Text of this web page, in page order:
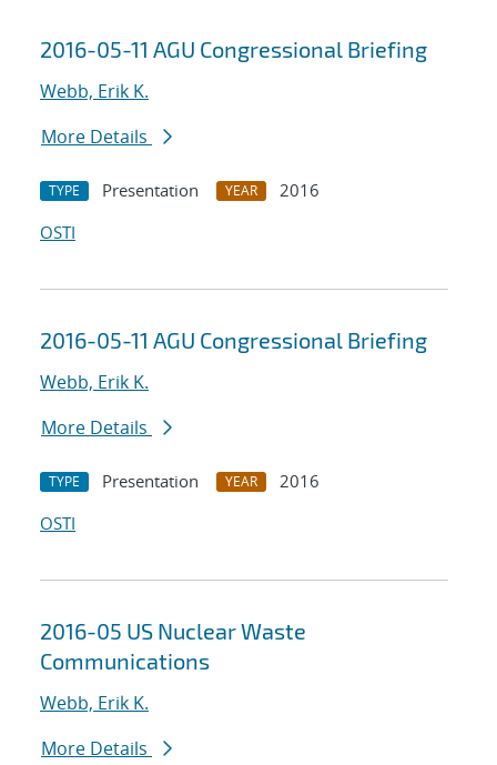
2016-05-11 AGU Congressional Briefing
Webb, Erik K.
More Details
TYPE Presentation YEAR
2016
OSTI
2016-05-11 AGU Congressional Briefing
Webb, Erik K.
More Details
TYPE Presentation YEAR
2016
OSTI
2016-05 US Nuclear Waste
Communications
Webb, Erik K.
More Details